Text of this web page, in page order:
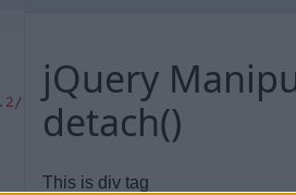
jquery.min.js"></
jQuery
detach()
This is div tag